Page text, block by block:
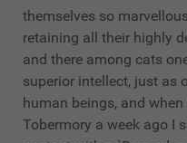
themselves so
retaining all their highly
and there among cats
superior intellect, just as
human beings, and
Tobermory a week ago I